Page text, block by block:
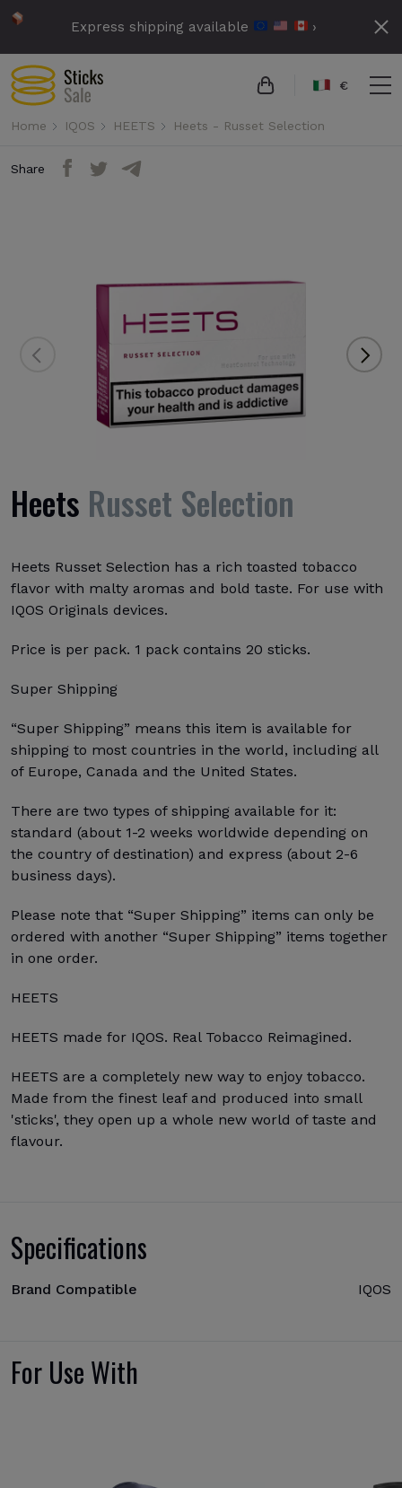
Express shipping available ›
€
Home IQOS HEETS Heets - Russet Selection
Share
Heets Russet Selection
Heets Russet Selection has a rich toasted tobacco
flavor with malty aromas and bold taste. For use with
IQOS Originals devices.
Price is per pack. 1 pack contains 20 sticks.
Super Shipping
“Super Shipping” means this item is available for
shipping to most countries in the world, including all
of Europe, Canada and the United States.
There are two types of shipping available for it:
standard (about 1-2 weeks worldwide depending on
the country of destination) and express (about 2-6
business days).
Please note that “Super Shipping” items can only be
ordered with another “Super Shipping” items together
in one order.
HEETS
HEETS made for IQOS. Real Tobacco Reimagined.
HEETS are a completely new way to enjoy tobacco.
Made from the finest leaf and produced into small
'sticks', they open up a whole new world of taste and
flavour.
Specifications
Brand Compatible IQOS
For Use With